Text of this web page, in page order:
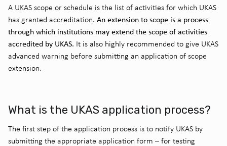
A UKAS scope or schedule is the list of activities for which UKAS
has granted accreditation. An extension to scope is a process
through which institutions may extend the scope of activities
accredited by UKAS. It is also highly recommended to give UKAS
advanced warning before submitting an application of scope
extension.
What is the UKAS application process?
The first step of the application process is to notify UKAS by
submitting the appropriate application form – for testing